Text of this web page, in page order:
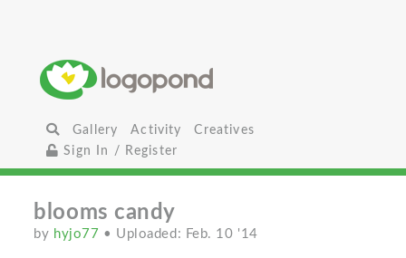
Gallery Activity
Creatives
Sign In / Register
blooms candy
by hyjo77 • Uploaded: Feb. 10 '14